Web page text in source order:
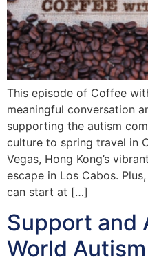
This episode of Coffee
meaningful conversation
supporting the autism
culture to spring travel in
Vegas, Hong Kong’s
escape in Los Cabos.
can start at […]
Support and
World